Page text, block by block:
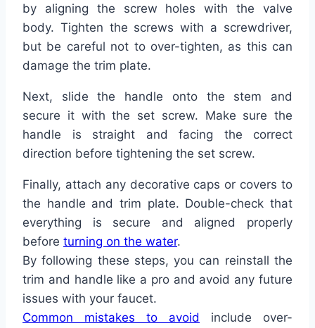
by aligning the screw holes with the valve
body. Tighten the screws with a screwdriver,
but be careful not to over-tighten, as this can
damage the trim plate.
Next, slide the handle onto the stem and
secure it with the set screw. Make sure the
handle is straight and facing the correct
direction before tightening the set screw.
Finally, attach any decorative caps or covers to
the handle and trim plate. Double-check that
everything is secure and aligned properly
before turning on the water.
By following these steps, you can reinstall the
trim and handle like a pro and avoid any future
issues with your faucet.
Common mistakes to avoid include over-